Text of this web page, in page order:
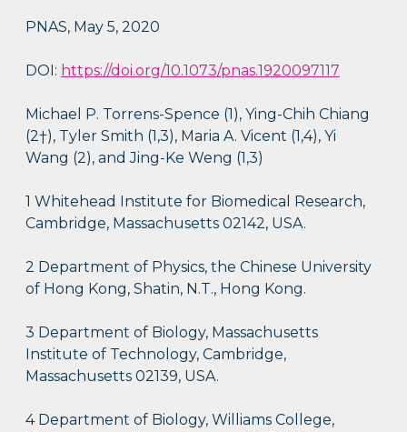
PNAS, May 5, 2020
DOI: https://doi.org/10.1073/pnas.1920097117
Michael P. Torrens-Spence (1), Ying-Chih Chiang
(2†), Tyler Smith (1,3), Maria A. Vicent (1,4), Yi
Wang (2), and Jing-Ke Weng (1,3)
1 Whitehead Institute for Biomedical Research,
Cambridge, Massachusetts 02142, USA.
2 Department of Physics, the Chinese University
of Hong Kong, Shatin, N.T., Hong Kong.
3 Department of Biology, Massachusetts
Institute of Technology, Cambridge,
Massachusetts 02139, USA.
4 Department of Biology, Williams College,